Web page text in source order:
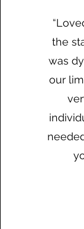
the
was
our